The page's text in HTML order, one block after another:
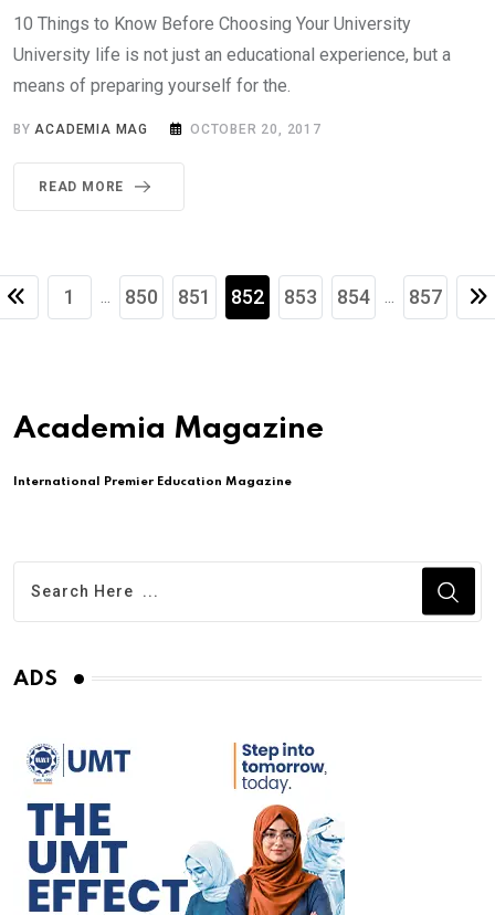
10 Things to Know Before Choosing Your University
University life is not just an educational experience, but a
means of preparing yourself for the.
BYACADEMIA MAG OCTOBER 20, 2017
READ MORE
1 ... 850 851 852 853 854 ... 857
Academia Magazine
International Premier Education Magazine
ADS